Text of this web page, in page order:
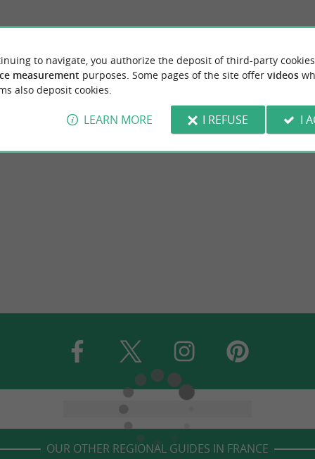
OUR OTHER REGIONAL GUIDES IN FRANCE
to navigate, you authorize the deposit of third-party
measurement purposes. Some pages of the site offer videos
also deposit cookies.
LEARN MORE I REFUSE I